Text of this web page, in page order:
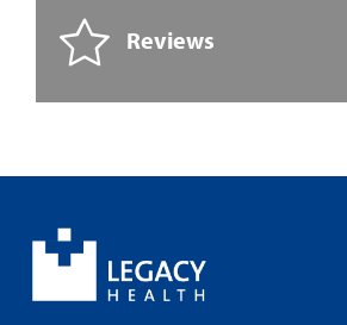
Reviews